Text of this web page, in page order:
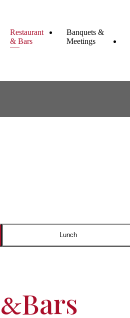
Restaurant
& Bars
Banquets &
Meetings
Lunch
&Bars